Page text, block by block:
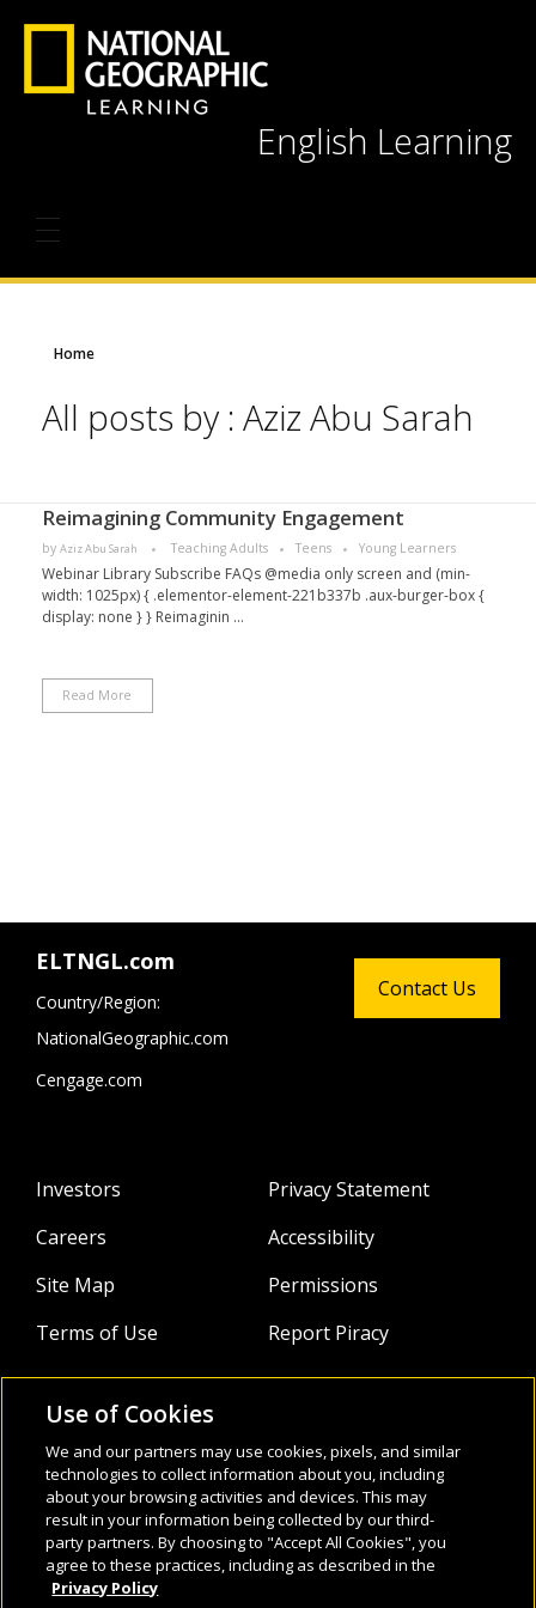
English Learning
Home
All posts by : Aziz Abu Sarah
Reimagining Community Engagement
by Aziz Abu Sarah Teaching Adults Teens Young Learners
Webinar Library Subscribe FAQs @media only screen and (min-
width: 1025px) { .elementor-element-221b337b .aux-burger-box {
display: none } } Reimaginin ...
Read More
ELTNGL.com
Country/Region:
NationalGeographic.com
Cengage.com
Investors
Careers
Site Map
Terms of Use
Privacy Statement
Accessibility
Permissions
Report Piracy
About
Webinars
Infocus Blog
Watch
Contact Us
Use of Cookies
We and our partners may use cookies, pixels, and similar
technologies to collect information about you, including
about your browsing activities and devices. This may
result in your information being collected by our third-
party partners. By choosing to "Accept All Cookies", you
agree to these practices, including as described in the
Privacy Policy